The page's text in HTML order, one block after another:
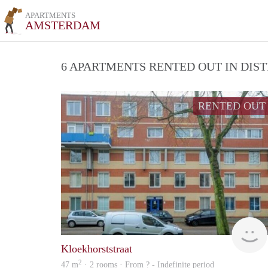
APARTMENTS
AMSTERDAM
6 APARTMENTS RENTED OUT IN
RENTED OUT
Kloekhorststraat
47 m2 · 2 rooms · From ? - Indefinite period